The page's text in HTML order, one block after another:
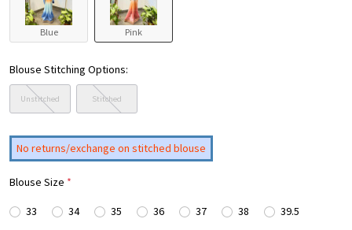
Blue Pink
Blouse Stitching Options:
Unstitched Stitched
No returns/exchange on stitched blouse
Blouse Size *
33 34 35 36 37 38 39.5